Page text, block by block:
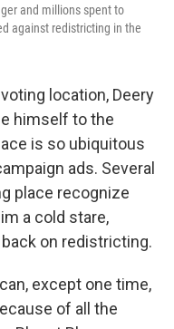
and millions spent to
against redistricting in the
location, Deery
himself to the
is so ubiquitous
ads. Several
place recognize
a cold stare,
on redistricting.
except one time,
of all the